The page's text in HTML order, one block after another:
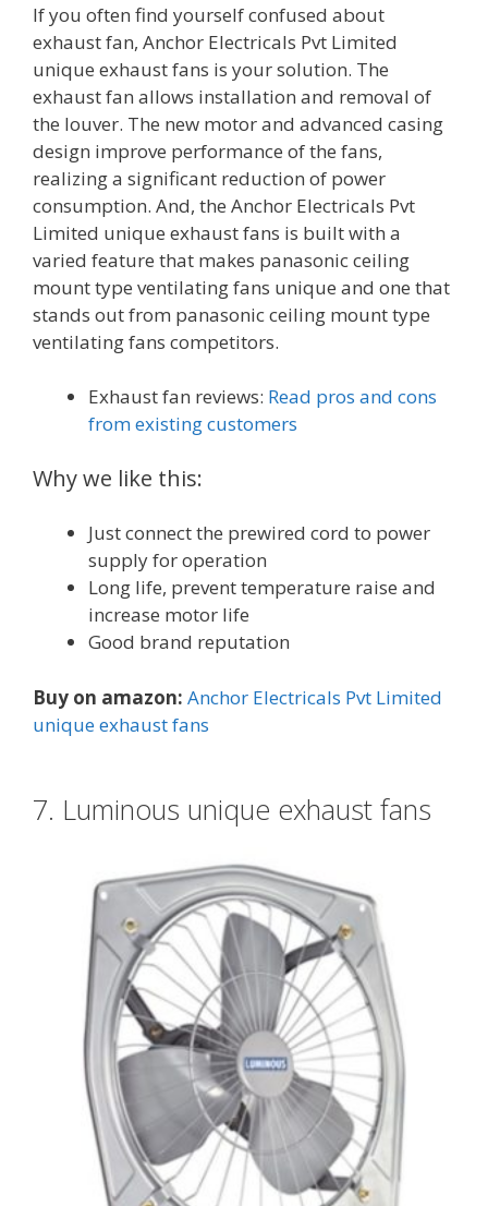
If you often find yourself confused about
exhaust fan, Anchor Electricals Pvt Limited
unique exhaust fans is your solution. The
exhaust fan allows installation and removal of
the louver. The new motor and advanced casing
design improve performance of the fans,
realizing a significant reduction of power
consumption. And, the Anchor Electricals Pvt
Limited unique exhaust fans is built with a
varied feature that makes panasonic ceiling
mount type ventilating fans unique and one that
stands out from panasonic ceiling mount type
ventilating fans competitors.
Exhaust fan reviews: Read pros and cons
from existing customers
Why we like this:
Just connect the prewired cord to power
supply for operation
Long life, prevent temperature raise and
increase motor life
Good brand reputation
Buy on amazon: Anchor Electricals Pvt Limited
unique exhaust fans
7. Luminous unique exhaust fans